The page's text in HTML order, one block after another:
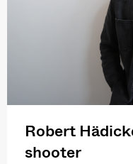
Robert
shooter